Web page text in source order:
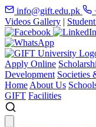
info@gift.edu.pk
Videos Gallery |
Apply Online
Development Societies
Home About Us
GIFT Facilities